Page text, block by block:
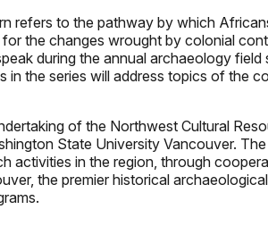
refers to the pathway by which
the changes wrought by colonial
during the annual archaeology
the series will address topics of the
of the Northwest Cultural
State University Vancouver.
activities in the region, through
the premier historical